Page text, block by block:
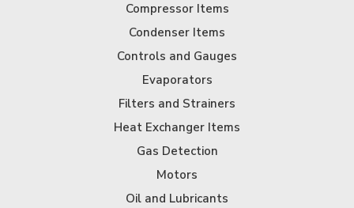
Compressor Items
Condenser Items
Controls and Gauges
Evaporators
Filters and Strainers
Heat Exchanger Items
Gas Detection
Motors
Oil and Lubricants